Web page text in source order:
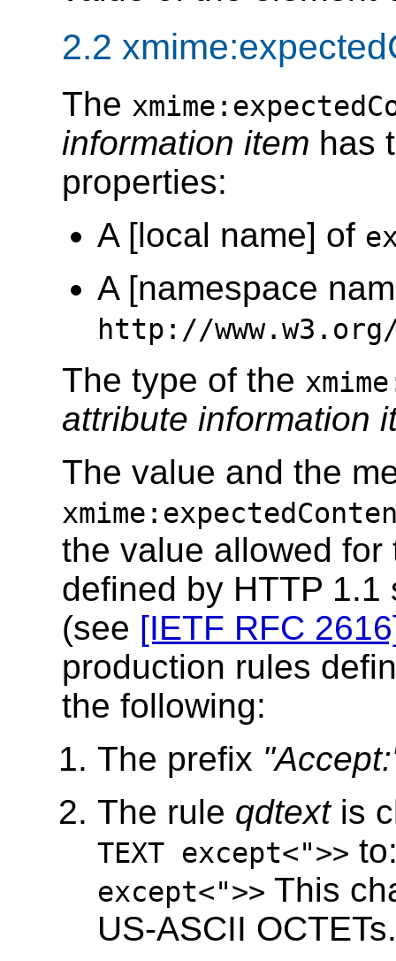
2.2
The
information item has
properties:
A [local name] of
A [namespace
http://www.w3.org/
The type of the
attribute information
The value and the
the value allowed
defined by HTTP
(see [IETF RFC
production rules
the following:
The prefix
The rule qdtextis
TEXT except<">>
except<">> This
US-ASCII OCTETs.